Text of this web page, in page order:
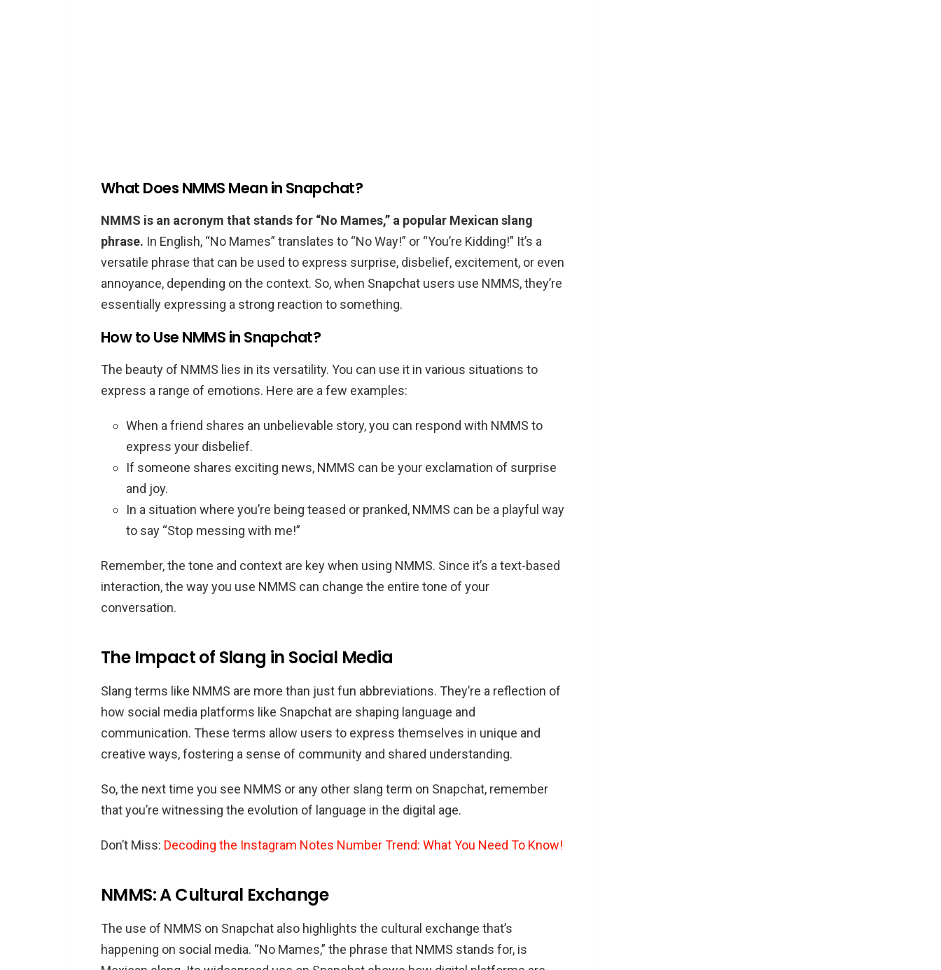
What Does NMMS Mean in Snapchat?
NMMS is an acronym that stands for “No Mames,” a popular Mexican slang
phrase. In English, “No Mames” translates to “No Way!” or “You’re Kidding!” It’s a
versatile phrase that can be used to express surprise, disbelief, excitement, or even
annoyance, depending on the context. So, when Snapchat users use NMMS, they’re
essentially expressing a strong reaction to something.
How to Use NMMS in Snapchat?
The beauty of NMMS lies in its versatility. You can use it in various situations to
express a range of emotions. Here are a few examples:
When a friend shares an unbelievable story, you can respond with NMMS to
express your disbelief.
If someone shares exciting news, NMMS can be your exclamation of surprise
and joy.
In a situation where you’re being teased or pranked, NMMS can be a playful way
to say “Stop messing with me!”
Remember, the tone and context are key when using NMMS. Since it’s a text-based
interaction, the way you use NMMS can change the entire tone of your
conversation.
The Impact of Slang in Social Media
Slang terms like NMMS are more than just fun abbreviations. They’re a reflection of
how social media platforms like Snapchat are shaping language and
communication. These terms allow users to express themselves in unique and
creative ways, fostering a sense of community and shared understanding.
So, the next time you see NMMS or any other slang term on Snapchat, remember
that you’re witnessing the evolution of language in the digital age.
Don’t Miss: Decoding the Instagram Notes Number Trend: What You Need To Know!
NMMS: A Cultural Exchange
The use of NMMS on Snapchat also highlights the cultural exchange that’s
happening on social media. “No Mames,” the phrase that NMMS stands for, is